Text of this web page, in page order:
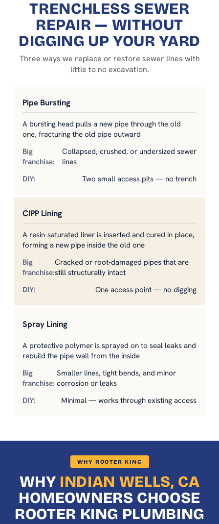
TRENCHLESS SEWER
REPAIR — WITHOUT
DIGGING UP YOUR YARD
Three ways we replace or restore sewer lines with
little to no excavation.
Pipe Bursting
A bursting head pulls a new pipe through the old
one, fracturing the old pipe outward
Collapsed, crushed, or undersized sewer
lines
Two small access pits — no trench
CIPP Lining
A resin-saturated liner is inserted and cured in place,
forming a new pipe inside the old one
Cracked or root-damaged pipes that are
still structurally intact
One access point — no digging
Spray Lining
A protective polymer is sprayed on to seal leaks and
rebuild the pipe wall from the inside
Smaller lines, tight bends, and minor
corrosion or leaks
Minimal — works through existing access
WHY ROOTER KING
WHY INDIAN WELLS, CA
HOMEOWNERS CHOOSE
ROOTER KING PLUMBING